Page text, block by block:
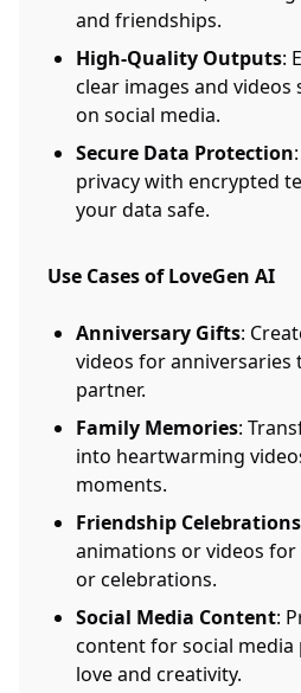
and friendships.
High-Quality Outputs:
clear images and
on social media.
Secure Data Protection
privacy with encrypted
your data safe.
Use Cases of LoveGen AI
Anniversary Gifts:
videos for anniversaries
partner.
Family Memories:
into heartwarming
moments.
Friendship Celebrations
animations or videos
or celebrations.
Social Media Content:
content for social
love and creativity.